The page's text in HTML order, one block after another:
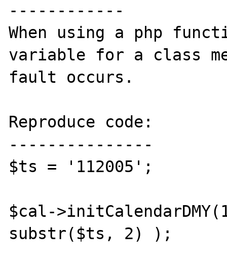
------------
When using a php
variable for a class
fault occurs.
Reproduce code:
---------------
$ts = '112005';
$cal-
substr($ts, 2) );